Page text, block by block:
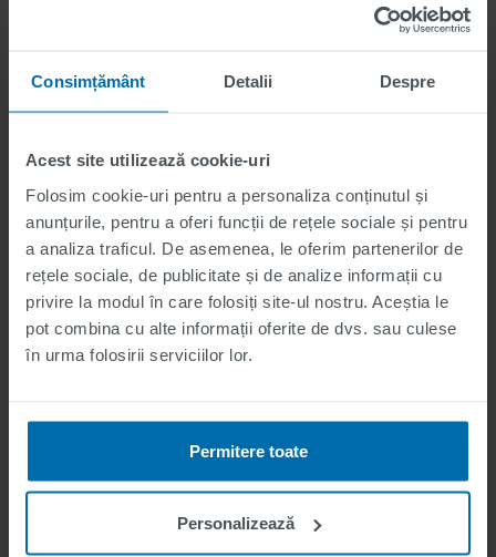
Consimțământ Detalii Despre
Acest site utilizează cookie-uri
Folosim cookie-uri pentru a personaliza conținutul și
anunțurile, pentru a oferi funcții de rețele sociale și pentru
a analiza traficul. De asemenea, le oferim partenerilor de
rețele sociale, de publicitate și de analize informații cu
privire la modul în care folosiți site-ul nostru. Aceștia le
pot combina cu alte informații oferite de dvs. sau culese
în urma folosirii serviciilor lor.
Permitere toate
Personalizează
welcome.
Believe in yourself!
In addition to our advertised internship positions, we also
for a particular field and want to join our team, don't
hesitate to send us your application. We're always
looking for talented young individuals eager to
contribute.